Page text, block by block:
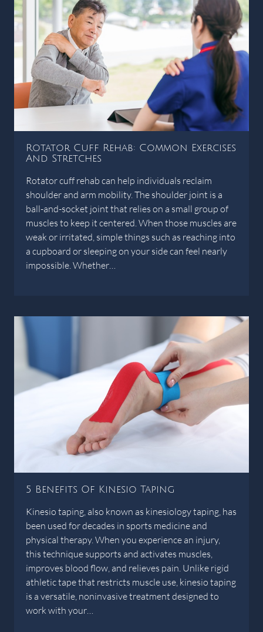
Rotator Cuff Rehab: Common Exercises
And Stretches
Rotator cuff rehab can help individuals reclaim
shoulder and arm mobility. The shoulder joint is a
ball-and-socket joint that relies on a small group of
muscles to keep it centered. When those muscles are
weak or irritated, simple things such as reaching into
a cupboard or sleeping on your side can feel nearly
impossible. Whether…
5 Benefits Of Kinesio Taping
Kinesio taping, also known as kinesiology taping, has
been used for decades in sports medicine and
physical therapy. When you experience an injury,
this technique supports and activates muscles,
improves blood flow, and relieves pain. Unlike rigid
athletic tape that restricts muscle use, kinesio taping
is a versatile, noninvasive treatment designed to
work with your…